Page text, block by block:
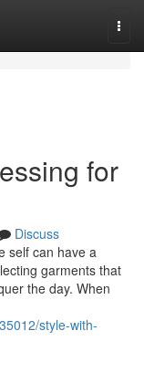
for
Discuss
self can have a
garments that
the day. When
style-with-